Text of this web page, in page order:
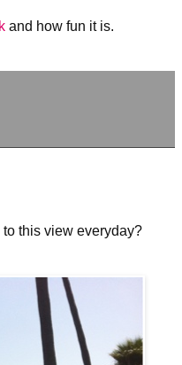
and how fun it is.
this view everyday?